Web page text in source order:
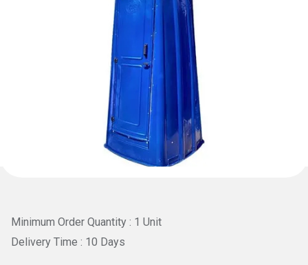
Minimum Order Quantity : 1 Unit
Delivery Time : 10 Days